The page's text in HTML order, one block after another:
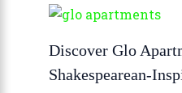
Discover Glo
Shakespearean-